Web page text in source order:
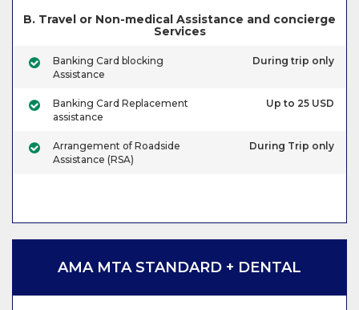
B. Travel or Non-medical Assistance and concierge
Services
Banking Card blocking
Assistance
During trip only
Banking Card Replacement
assistance
Up to 25 USD
Arrangement of Roadside
Assistance (RSA)
During Trip only
AMA MTA STANDARD + DENTAL